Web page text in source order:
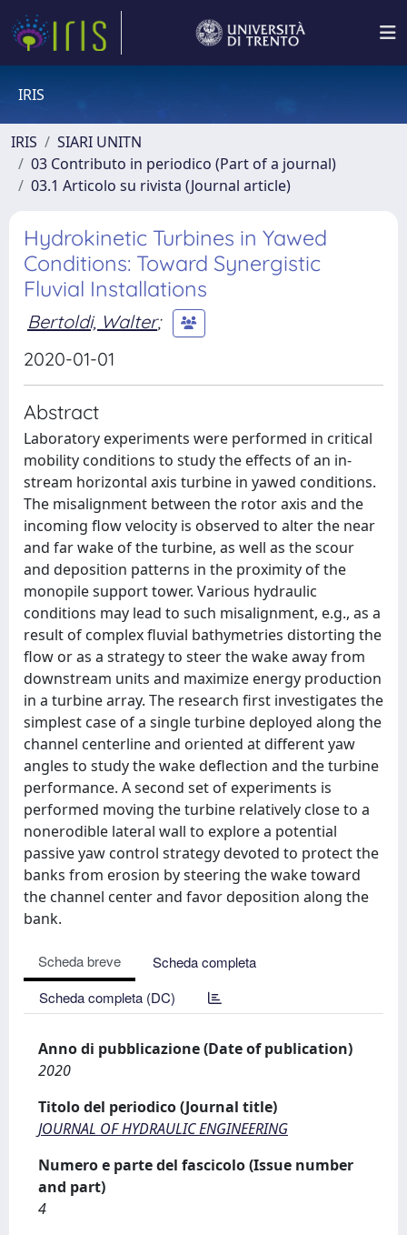
IRIS
IRIS
SIARI UNITN
03 Contributo in periodico (Part of a journal)
03.1 Articolo su rivista (Journal article)
Hydrokinetic Turbines in Yawed
Conditions: Toward Synergistic
Fluvial Installations
Bertoldi, Walter;
2020-01-01
Abstract
Laboratory experiments were performed in critical
mobility conditions to study the effects of an in-
stream horizontal axis turbine in yawed conditions.
The misalignment between the rotor axis and the
incoming flow velocity is observed to alter the near
and far wake of the turbine, as well as the scour
and deposition patterns in the proximity of the
monopile support tower. Various hydraulic
conditions may lead to such misalignment, e.g., as a
result of complex fluvial bathymetries distorting the
flow or as a strategy to steer the wake away from
downstream units and maximize energy production
in a turbine array. The research first investigates the
simplest case of a single turbine deployed along the
channel centerline and oriented at different yaw
angles to study the wake deflection and the turbine
performance. A second set of experiments is
performed moving the turbine relatively close to a
nonerodible lateral wall to explore a potential
passive yaw control strategy devoted to protect the
banks from erosion by steering the wake toward
the channel center and favor deposition along the
bank.
Scheda breve
Scheda completa
Scheda completa (DC)
Anno di pubblicazione (Date of publication)
2020
Titolo del periodico (Journal title)
JOURNAL OF HYDRAULIC ENGINEERING
Numero e parte del fascicolo (Issue number
and part)
4